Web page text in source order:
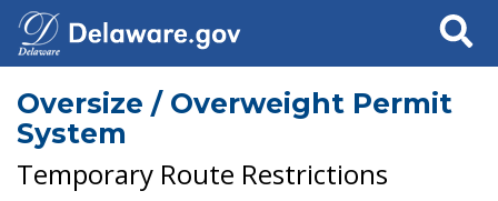
Search
Oversize / Overweight Permit
System
Temporary Route Restrictions